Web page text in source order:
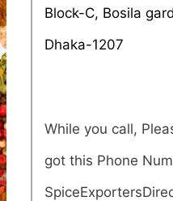
Block-C, Bosila
Dhaka-1207
While you call,
got this Phone